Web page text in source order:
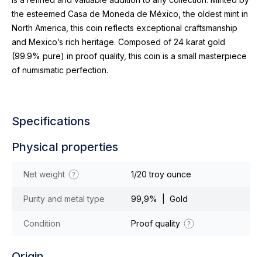
the esteemed Casa de Moneda de México, the oldest mint in
North America, this coin reflects exceptional craftsmanship
and Mexico’s rich heritage. Composed of 24 karat gold
(99.9% pure) in proof quality, this coin is a small masterpiece
of numismatic perfection.
Specifications
Physical properties
Net weight 1/20 troy ounce
Purity and metal type 99,9% | Gold
Condition Proof quality